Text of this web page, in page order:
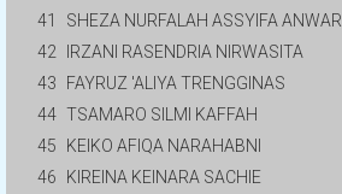
41
SHEZA NURFALAH ASSYIFA ANWAR
42
IRZANI RASENDRIA NIRWASITA
43
FAYRUZ 'ALIYA TRENGGINAS
44 TSAMARO SILMI KAFFAH
45
KEIKO AFIQA NARAHABNI
46
KIREINA KEINARA SACHIE